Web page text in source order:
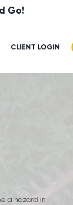
Go!
CLIENT LOGIN
a hazard in